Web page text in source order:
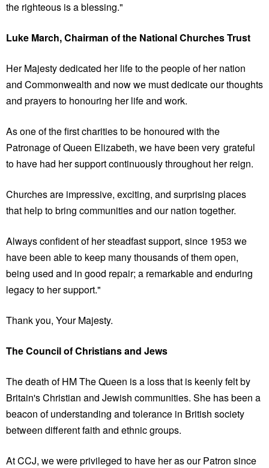
the righteous is a blessing."
Luke March, Chairman of the National Churches Trust
Her Majesty dedicated her life to the people of her nation
and Commonwealth and now we must dedicate our thoughts
and prayers to honouring her life and work.
As one of the first charities to be honoured with the
Patronage of Queen Elizabeth, we have been very grateful
to have had her support continuously throughout her reign.
Churches are impressive, exciting, and surprising places
that help to bring communities and our nation together.
Always confident of her steadfast support, since 1953 we
have been able to keep many thousands of them open,
being used and in good repair; a remarkable and enduring
legacy to her support."
Thank you, Your Majesty.
The Council of Christians and Jews
The death of HM The Queen is a loss that is keenly felt by
Britain's Christian and Jewish communities. She has been a
beacon of understanding and tolerance in British society
between different faith and ethnic groups.
At CCJ, we were privileged to have her as our Patron since